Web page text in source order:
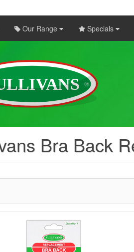
Our Range Specials
Bra Back